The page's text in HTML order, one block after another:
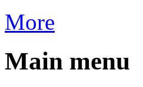
More
Main menu